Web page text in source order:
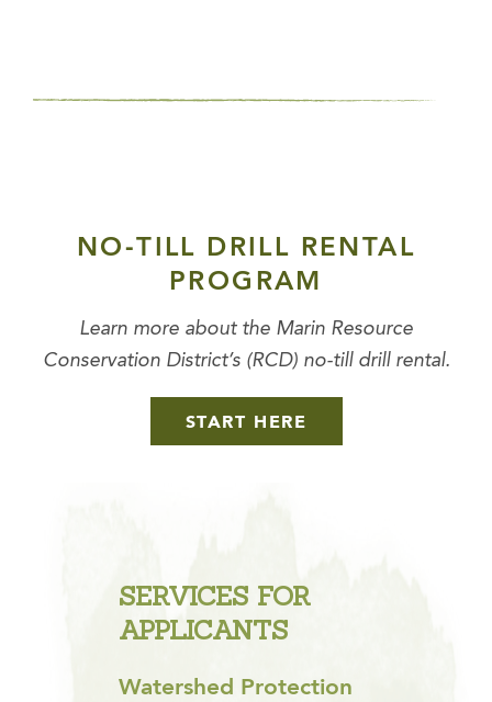
NO-TILL DRILL RENTAL
PROGRAM
Learn more about the Marin Resource
Conservation District’s (RCD) no-till drill rental.
START HERE
SERVICES FOR
APPLICANTS
Watershed Protection